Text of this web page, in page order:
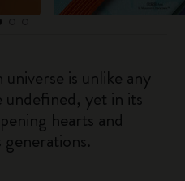
universe is unlike any
yet in its
hearts and